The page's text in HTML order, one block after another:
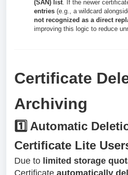
(SAN) list. If the newer
entries (e.g., a wildcard
not recognized as a direct
improving this logic to reduce
Certificate
Archiving
1️⃣ Automatic
Certificate Lite
Due to limited storage
Certificate automatically